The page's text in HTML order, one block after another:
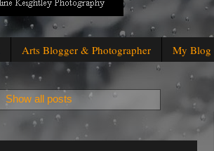
Arts Blogger & Photographer My Blog
Show all posts